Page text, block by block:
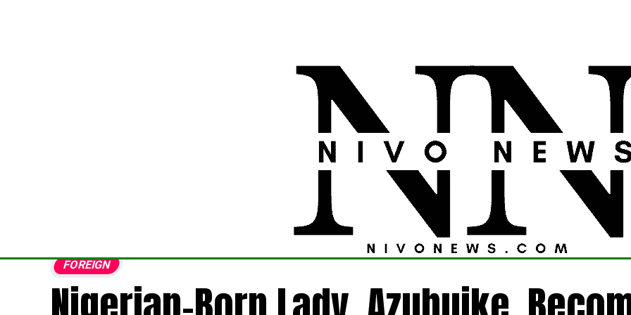
POLITICS FOREIGN
FOREIGN